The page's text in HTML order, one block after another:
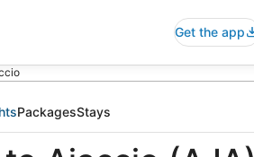
Get the app
PackagesStays